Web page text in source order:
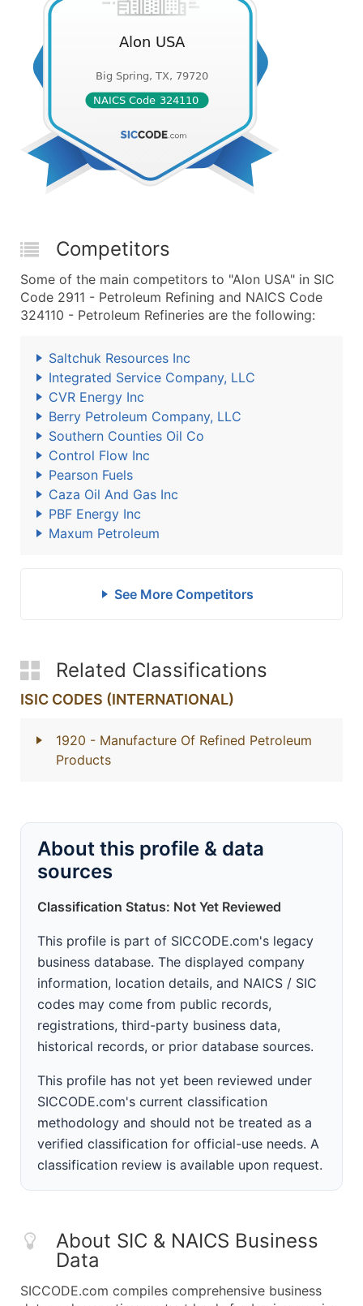
Competitors
Some of the main competitors to "Alon USA" in SIC
Code 2911 - Petroleum Refining and NAICS Code
324110 - Petroleum Refineries are the following:
Saltchuk Resources Inc
Integrated Service Company, LLC
CVR Energy Inc
Berry Petroleum Company, LLC
Southern Counties Oil Co
Control Flow Inc
Pearson Fuels
Caza Oil And Gas Inc
PBF Energy Inc
Maxum Petroleum
See More Competitors
Related Classifications
ISIC CODES (INTERNATIONAL)
1920 - Manufacture Of Refined Petroleum
Products
About this profile & data
sources
Classification Status: Not Yet Reviewed
This profile is part of SICCODE.com's legacy
business database. The displayed company
information, location details, and NAICS / SIC
codes may come from public records,
registrations, third-party business data,
historical records, or prior database sources.
This profile has not yet been reviewed under
SICCODE.com's current classification
methodology and should not be treated as a
verified classification for official-use needs. A
classification review is available upon request.
About SIC & NAICS Business
Data
SICCODE.com compiles comprehensive business